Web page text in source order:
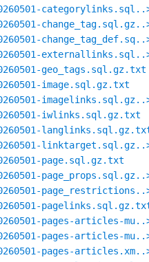
geo_tags.sql.gz.txt
image.sql.gz.txt
iwlinks.sql.gz.txt
page.sql.gz.txt
pages-articles-
pages-articles-
pages-